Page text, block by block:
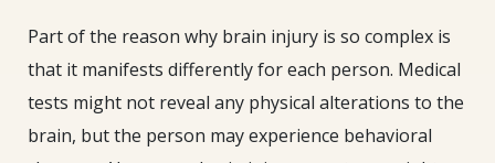
Part of the reason why brain injury is so complex is
that it manifests differently for each person. Medical
tests might not reveal any physical alterations to the
brain, but the person may experience behavioral